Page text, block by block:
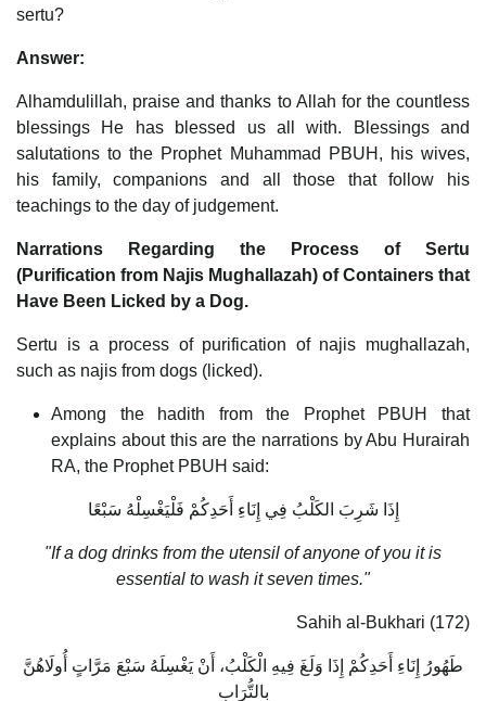
sertu?
Answer:
Alhamdulillah, praise and thanks to Allah for the countless
blessings He has blessed us all with. Blessings and
salutations to the Prophet Muhammad PBUH, his wives,
his family, companions and all those that follow his
teachings to the day of judgement.
Narrations Regarding the Process of Sertu
(Purification from Najis Mughallazah) of Containers that
Have Been Licked by a Dog.
Sertu is a process of purification of najis mughallazah,
such as najis from dogs (licked).
Among the hadith from the Prophet PBUH that
explains about this are the narrations by Abu Hurairah
RA, the Prophet PBUH said:
إِذَا شَرِبَ الكَلْبُ فِي إِنَاءِ أَحَدِكُمْ فَلْيَغْسِلْهُ سَبْعًا
"If a dog drinks from the utensil of anyone of you it is
essential to wash it seven times."
Sahih al-Bukhari (172)
طَهُورُ إِنَاءِ أَحَدِكُمْ إِذَا وَلَغَ فِيهِ الْكَلْبُ، أَنْ يَغْسِلَهُ سَبْعَ مَرَّاتٍ أُولَاهُنَّ
بِالتُّرَابِ